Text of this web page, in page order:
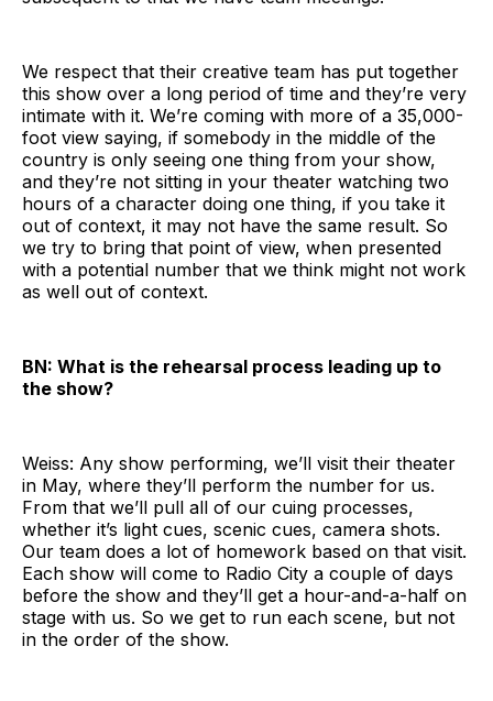
We respect that their creative team has put together
this show over a long period of time and they’re very
intimate with it. We’re coming with more of a 35,000-
foot view saying, if somebody in the middle of the
country is only seeing one thing from your show,
and they’re not sitting in your theater watching two
hours of a character doing one thing, if you take it
out of context, it may not have the same result. So
we try to bring that point of view, when presented
with a potential number that we think might not work
as well out of context.
BN: What is the rehearsal process leading up to
the show?
Weiss: Any show performing, we’ll visit their theater
in May, where they’ll perform the number for us.
From that we’ll pull all of our cuing processes,
whether it’s light cues, scenic cues, camera shots.
Our team does a lot of homework based on that visit.
Each show will come to Radio City a couple of days
before the show and they’ll get a hour-and-a-half on
stage with us. So we get to run each scene, but not
in the order of the show.